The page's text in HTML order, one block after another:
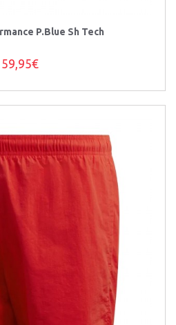
P.Blue Sh Tech
59,95€